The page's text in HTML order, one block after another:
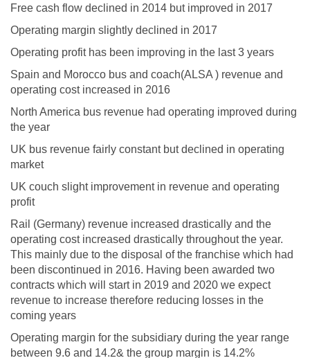
Free cash flow declined in 2014 but improved in 2017
Operating margin slightly declined in 2017
Operating profit has been improving in the last 3 years
Spain and Morocco bus and coach(ALSA ) revenue and
operating cost increased in 2016
North America bus revenue had operating improved during
the year
UK bus revenue fairly constant but declined in operating
market
UK couch slight improvement in revenue and operating
profit
Rail (Germany) revenue increased drastically and the
operating cost increased drastically throughout the year.
This mainly due to the disposal of the franchise which had
been discontinued in 2016. Having been awarded two
contracts which will start in 2019 and 2020 we expect
revenue to increase therefore reducing losses in the
coming years
Operating margin for the subsidiary during the year range
between 9.6 and 14.2& the group margin is 14.2%